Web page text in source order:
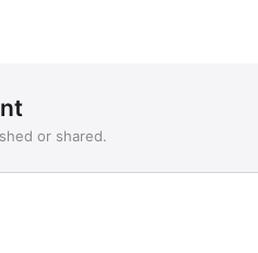
or shared.